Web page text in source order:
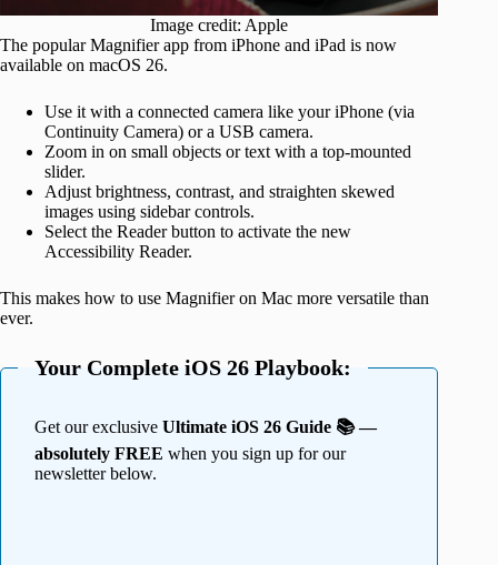
Image credit: Apple
The popular Magnifier app from iPhone and iPad is now
available on macOS 26.
Use it with a connected camera like your iPhone (via
Continuity Camera) or a USB camera.
Zoom in on small objects or text with a top-mounted
slider.
Adjust brightness, contrast, and straighten skewed
images using sidebar controls.
Select the Reader button to activate the new
Accessibility Reader.
This makes how to use Magnifier on Mac more versatile than
ever.
Your Complete iOS 26 Playbook:
Get our exclusive Ultimate iOS 26 Guide 📚 —
absolutely FREE when you sign up for our
newsletter below.